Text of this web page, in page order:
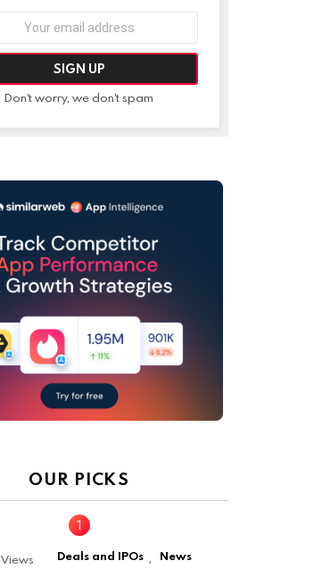
Don't worry, we don't spam
OUR PICKS
Views Deals and IPOs , News